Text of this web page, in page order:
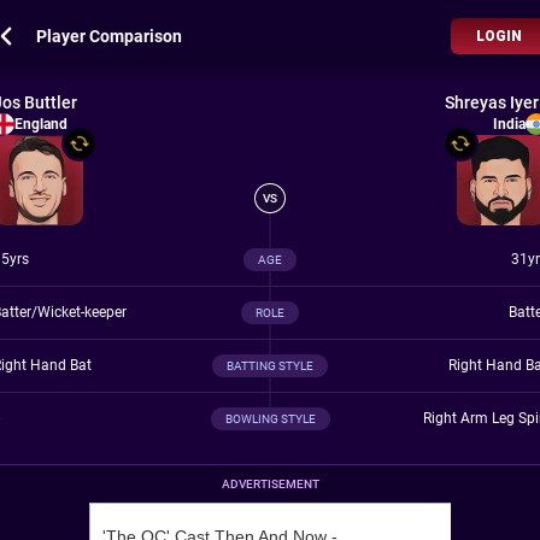
Player Comparison LOGIN
Buttler
England
Shreyas Iyer
India
VS
AGE
Wicket-keeper ROLE
Hand Bat BATTING STYLE Right Hand
BOWLING STYLE Right Arm Leg
ADVERTISEMENT